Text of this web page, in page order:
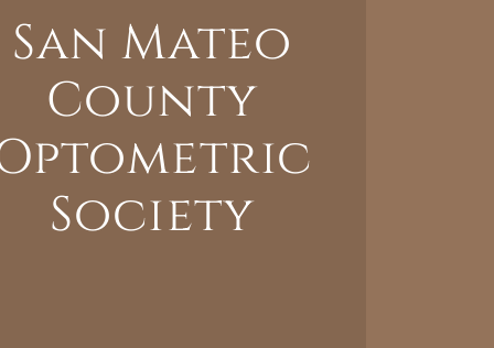
San Mateo
County
Society